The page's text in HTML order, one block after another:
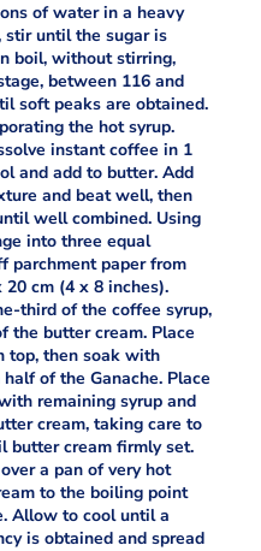
of water in a heavy
stir until the sugar is
boil, without stirring,
between 116 and
soft peaks are obtained.
the hot syrup.
instant coffee in 1
and add to butter. Add
and beat well, then
well combined. Using
into three equal
parchment paper from
cm (4 x 8 inches).
third of the coffee syrup,
the butter cream. Place
top, then soak with
of the Ganache. Place
remaining syrup and
cream, taking care to
butter cream firmly set.
a pan of very hot
to the boiling point
Allow to cool until a
is obtained and spread